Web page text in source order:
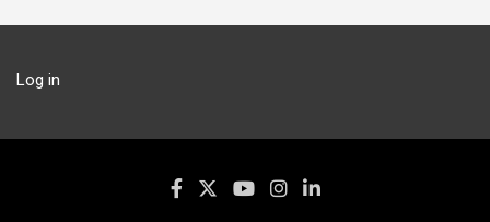
Log in